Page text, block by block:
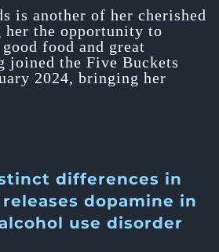
is another of her cherished
the opportunity to
food and great
joined the Five Buckets
2024, bringing her
differences in
dopamine in
use disorder